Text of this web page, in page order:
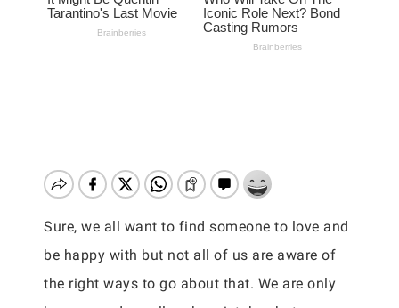
Sure, we all want to find someone to love and
be happy with but not all of us are aware of
the right ways to go about that. We are only